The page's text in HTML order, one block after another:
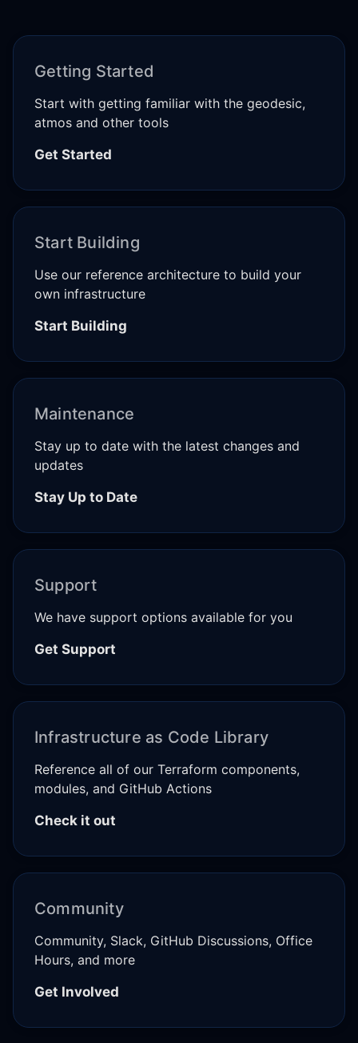
Getting Started
Start with getting familiar with the geodesic,
atmos and other tools
Get Started
Start Building
Use our reference architecture to build your
own infrastructure
Start Building
Maintenance
Stay up to date with the latest changes and
updates
Stay Up to Date
Support
We have support options available for you
Get Support
Infrastructure as Code Library
Reference all of our Terraform components,
modules, and GitHub Actions
Check it out
Community
Community, Slack, GitHub Discussions, Office
Hours, and more
Get Involved